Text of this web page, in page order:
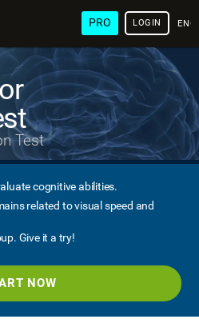
PRO LOGIN
Test
cognitive abilities.
related to visual speed and
Give it a try!
NOW